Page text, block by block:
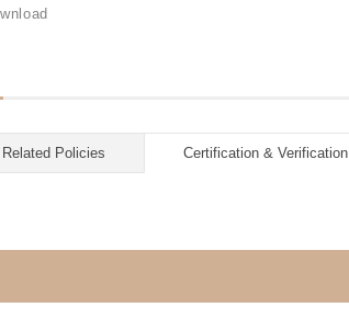
Policies Certification & Verification